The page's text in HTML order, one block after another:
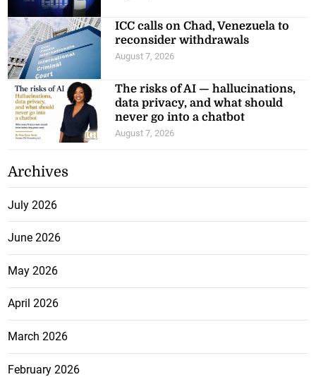
ICC calls on Chad, Venezuela to
reconsider withdrawals
August 7, 2026
The risks of AI — hallucinations,
data privacy, and what should
never go into a chatbot
August 7, 2026
Archives
July 2026
June 2026
May 2026
April 2026
March 2026
February 2026